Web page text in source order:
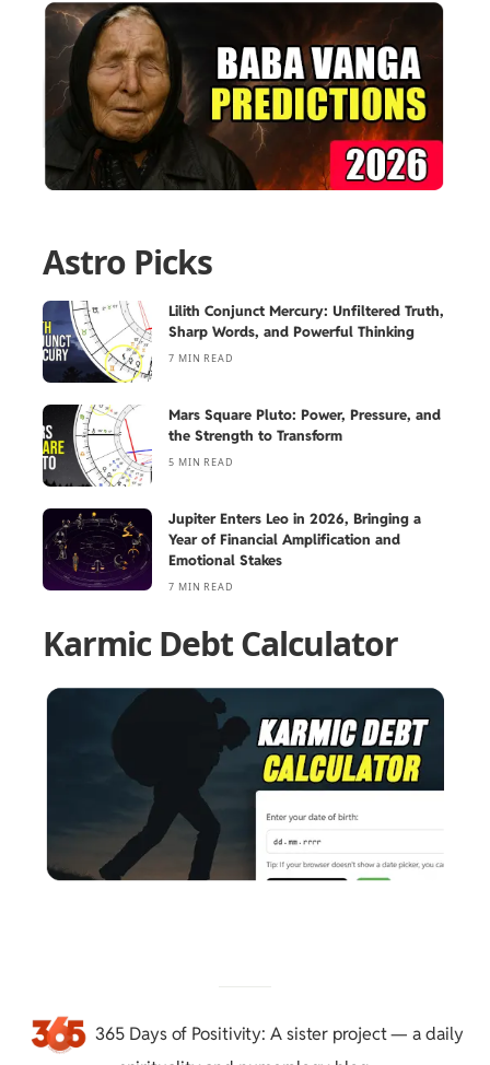
Astro Picks
Lilith Conjunct Mercury: Unfiltered Truth,
Sharp Words, and Powerful Thinking
7 MIN READ
Mars Square Pluto: Power, Pressure, and
the Strength to Transform
5 MIN READ
Jupiter Enters Leo in 2026, Bringing a
Year of Financial Amplification and
Emotional Stakes
7 MIN READ
Karmic Debt Calculator
365 Days of Positivity: A sister project — a daily